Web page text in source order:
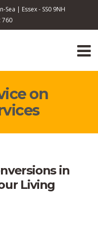
Sea | Essex - SS0 9NH
760
on
in
Living